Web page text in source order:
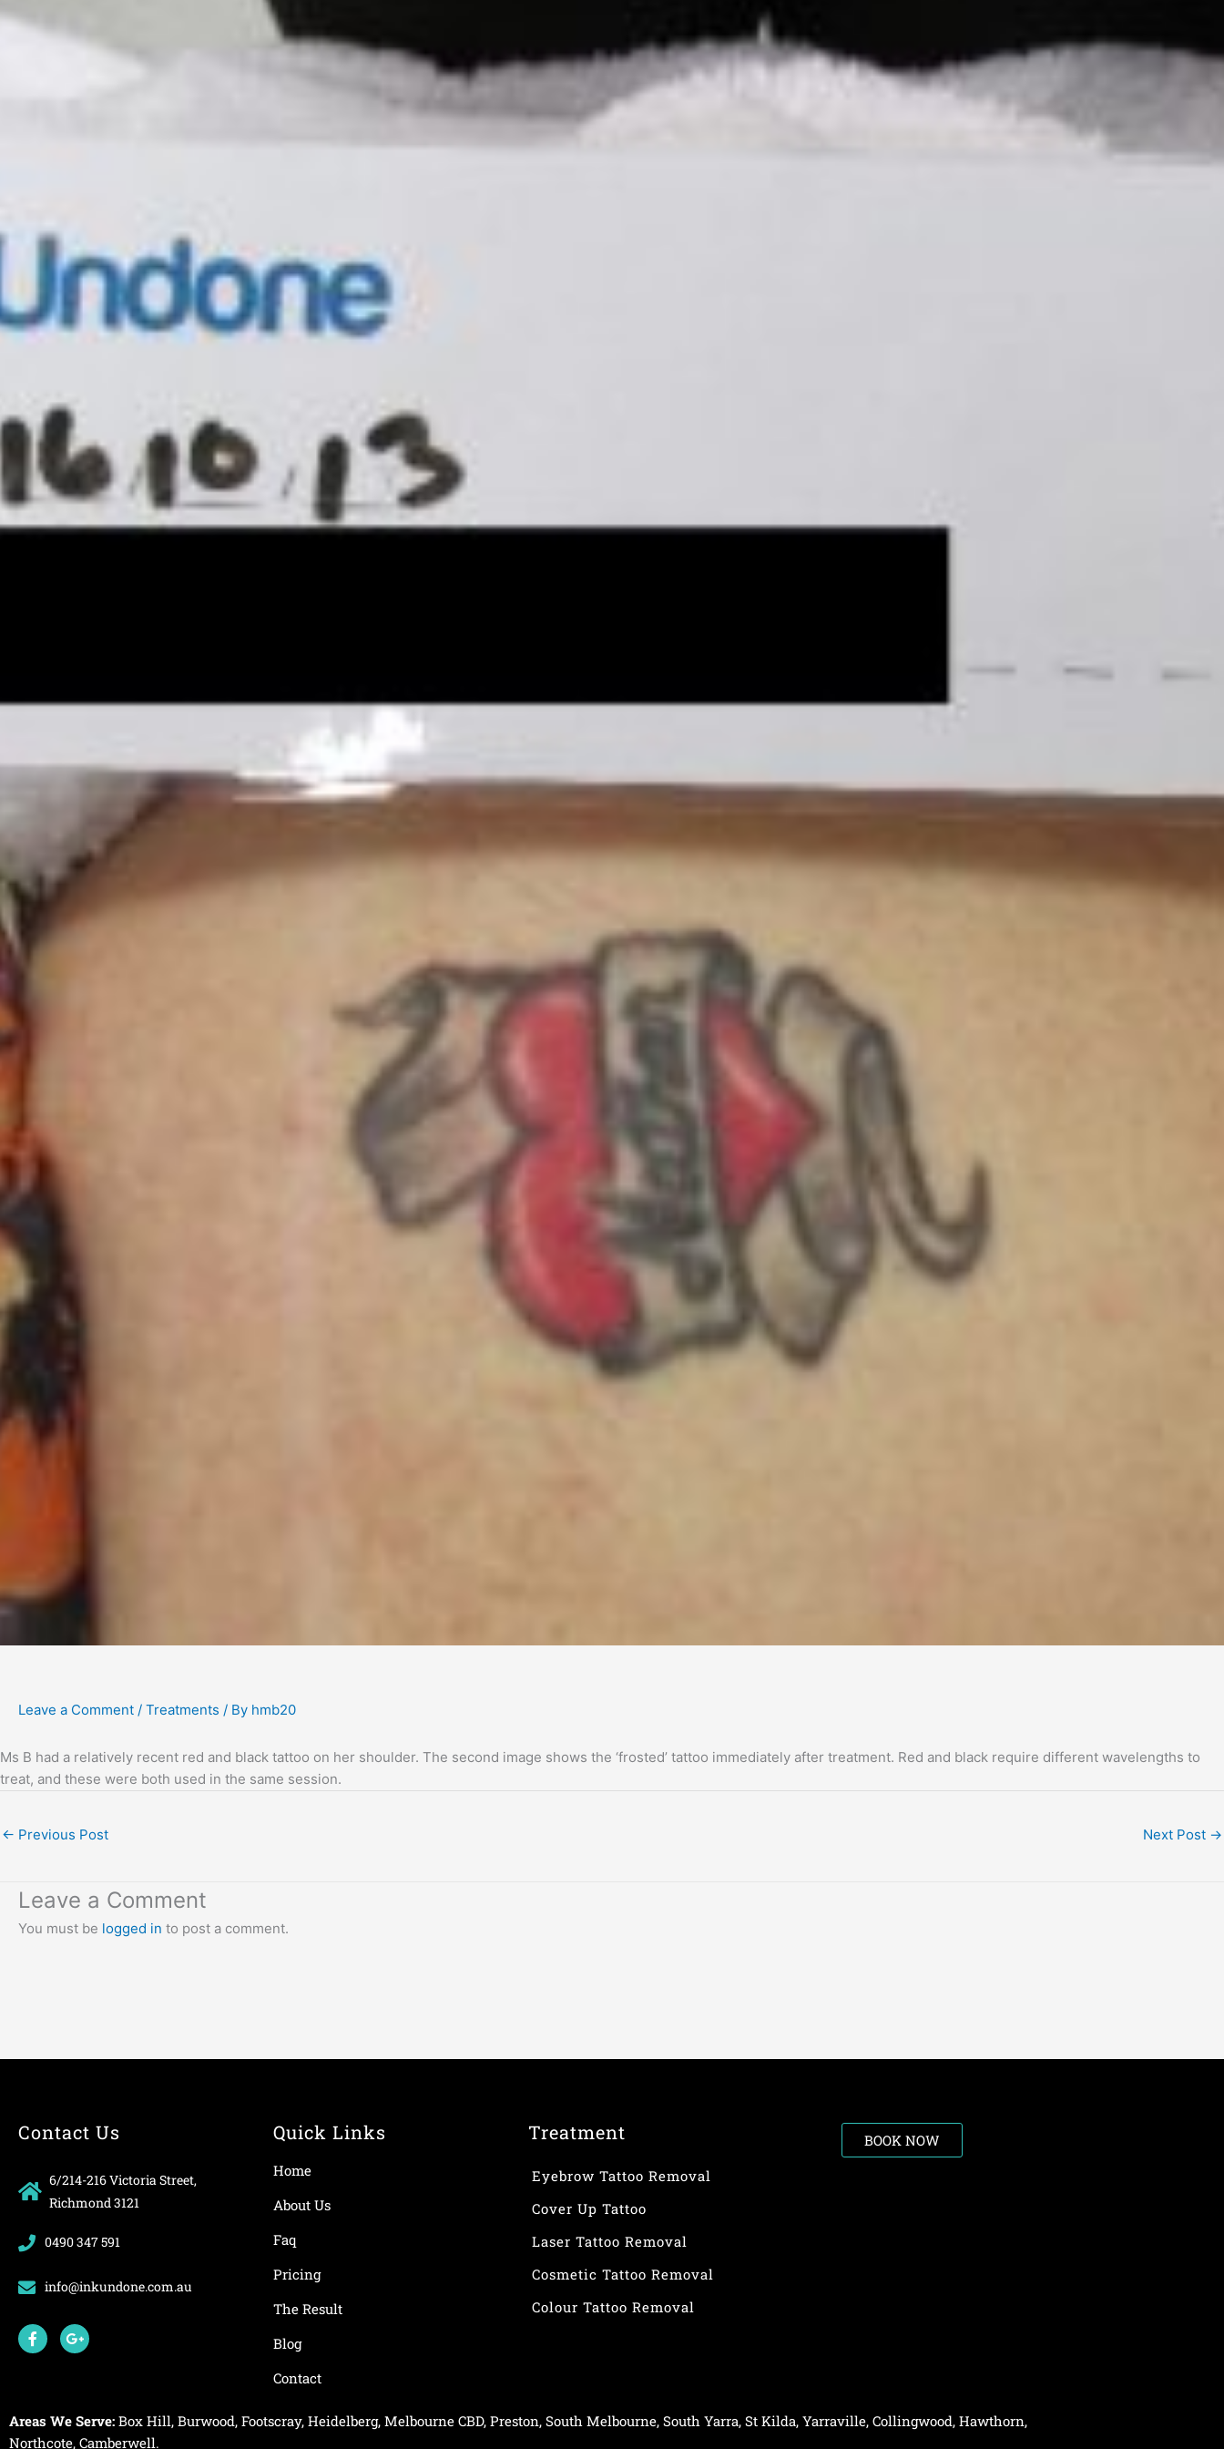
Leave a Comment / Treatments / By hmb20
Ms B had a relatively recent red and black tattoo on her shoulder. The second image shows the ‘frosted’ tattoo immediately after treatment. Red and black require different wavelengths to
treat, and these were both used in the same session.
← Previous Post Next Post →
Leave a Comment
You must be logged in to post a comment.
Contact Us
6/214-216 Victoria Street,
Richmond 3121
0490 347 591
info@inkundone.com.au
F
a
c
k
-
G
o
o
p
Quick Links
Home
About Us
Faq
Pricing
The Result
Blog
Contact
Treatment
Eyebrow Tattoo Removal
Cover Up Tattoo
Laser Tattoo Removal
Cosmetic Tattoo Removal
Colour Tattoo Removal
BOOK NOW
Areas We Serve: Box Hill, Burwood, Footscray, Heidelberg, Melbourne CBD, Preston, South Melbourne, South Yarra, St Kilda, Yarraville, Collingwood, Hawthorn,
Northcote, Camberwell.